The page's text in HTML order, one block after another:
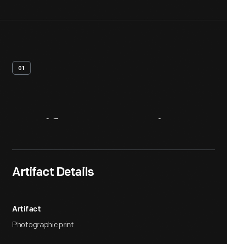
01
Artifact Details
Artifact
Photographic print